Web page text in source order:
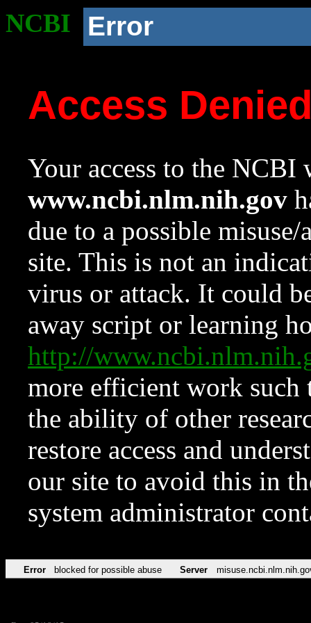
NCBI Error
Access
Your access to the NCBI
www.ncbi.nlm.nih.gov
due to a possible
site. This is not an
virus or attack. It could
away script or learning
http://
more efficient work such
the ability of other
restore access and
our site to avoid this in
system administrator
Error blocked for possible abuse Server